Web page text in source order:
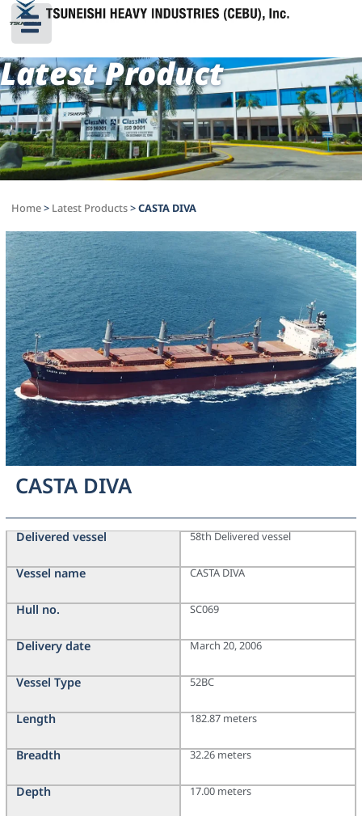
Latest Product
Home> Latest Products>CASTA DIVA
CASTA DIVA
Delivered vessel
Vessel name
Hull no.
Delivery date
Vessel Type
Length
Breadth
Depth
58th Delivered vessel
CASTA DIVA
SC069
March 20, 2006
52BC
182.87 meters
32.26 meters
17.00 meters